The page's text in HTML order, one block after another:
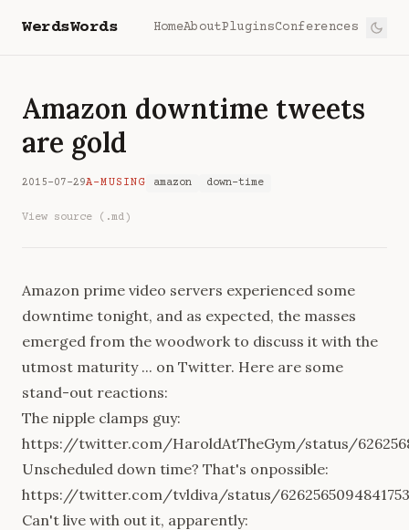
WerdsWords HomeAboutPluginsConferences
Amazon downtime tweets
are gold
2015-07-29A-MUSING amazon down-time
View source (.md)
Amazon prime video servers experienced some
downtime tonight, and as expected, the masses
emerged from the woodwork to discuss it with the
utmost maturity ... on Twitter. Here are some
stand-out reactions:
The nipple clamps guy:
https://twitter.com/HaroldAtTheGym/status/
Unscheduled down time? That's onpossible:
https://twitter.com/tvldiva/status/
Can't live with out it, apparently: